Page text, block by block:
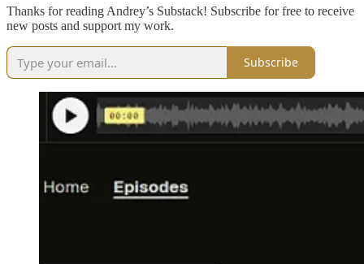
Thanks for reading Andrey’s Substack! Subscribe for free to receive
new posts and support my work.
Subscribe